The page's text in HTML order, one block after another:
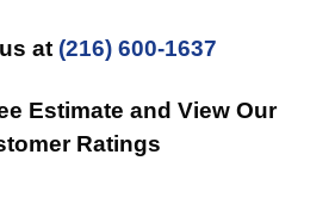
us at (216) 600-1637
Estimate and View Our
Ratings